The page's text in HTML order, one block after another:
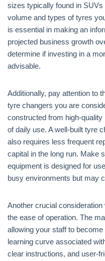
sizes typically found in
volume and types of tyres
is essential in making an
projected business growth
determine if investing in a
advisable.
Additionally, pay attention to
tyre changers you are
constructed from high-
of daily use. A well-built tyre
also requires less frequent
capital in the long run. Make
equipment is designed for
busy environments but may
Another crucial
the ease of operation. The
allowing your staff to
learning curve associated
clear instructions, and user-